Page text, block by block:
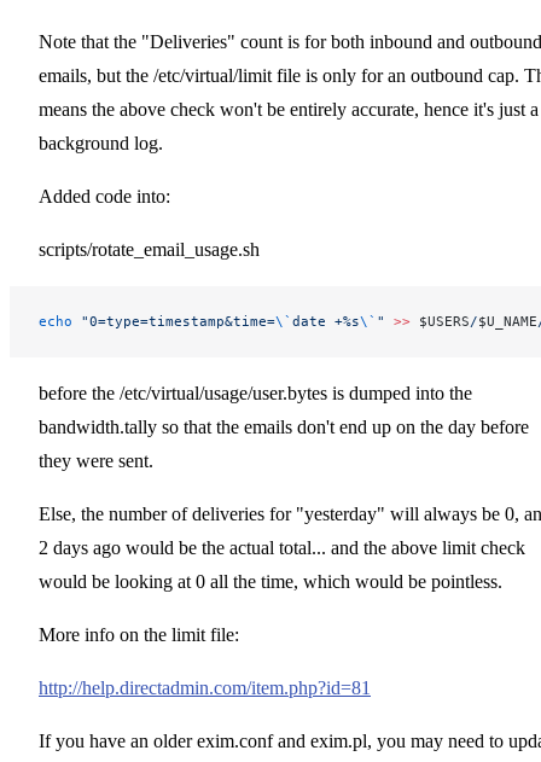
Note that the "Deliveries" count is for both inbound and outbound
emails, but the /etc/virtual/limit file is only for an outbound cap.
means the above check won't be entirely accurate, hence it's just a
background log.
Added code into:
scripts/rotate_email_usage.sh
echo "0=type=timestamp&time=\` date +%s\` " >> $USERS/$U_NAME
before the /etc/virtual/usage/user.bytes is dumped into the
bandwidth.tally so that the emails don't end up on the day before
they were sent.
Else, the number of deliveries for "yesterday" will always be 0,
2 days ago would be the actual total... and the above limit check
would be looking at 0 all the time, which would be pointless.
More info on the limit file:
http://help.directadmin.com/item.php?id=81
If you have an older exim.conf and exim.pl, you may need to